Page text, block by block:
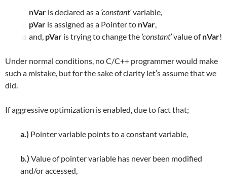
nVar is declared as a ‘constant’variable,
pVar is assigned as a Pointer to nVar
and, pVar is trying to change the ‘constant’value ofnVar!
Under normal conditions, no C/C++ programmer would make
such a mistake, but for the sake of clarity let’s assume that we
did.
If aggressive optimization is enabled, due to fact that;
a.) Pointer variable points to a constant variable,
b.) Value of pointer variable has never been modified
and/or accessed,